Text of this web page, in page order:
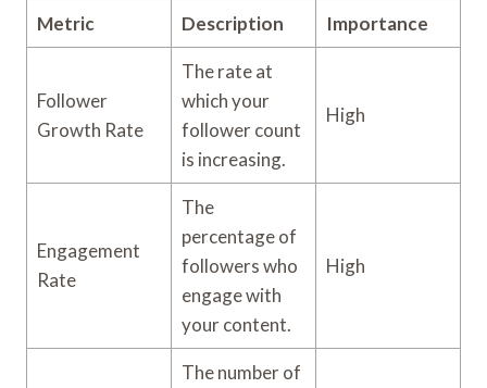
Metric Description Importance
Follower
Growth Rate
The rate at
which your
follower count
is increasing.
High
Engagement
Rate
The
percentage of
followers who
engage with
your content.
High
The number of